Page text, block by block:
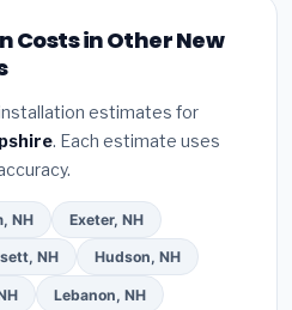
about factory-
estimate.(3)Check
(5)Ask for a written
labor. Use our free
3 pre-screened bids
Costs in Other New
estimates for
. Each estimate uses
NH Exeter, NH
NH Hudson, NH
Lebanon, NH